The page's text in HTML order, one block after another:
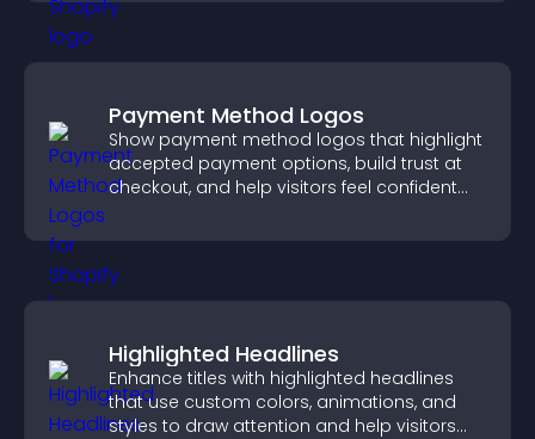
Payment Method Logos
Show payment method logos that highlight
accepted payment options, build trust at
checkout, and help visitors feel confident
Highlighted Headlines
Enhance titles with highlighted headlines
that use custom colors, animations, and
styles to draw attention and help visitors